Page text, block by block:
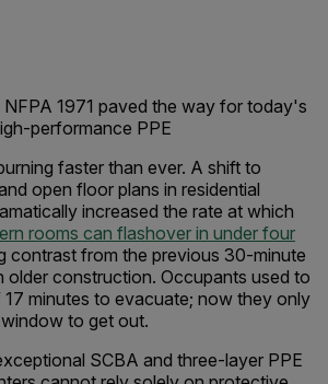
NFPA 1971 paved the way for today's
performance PPE
faster than ever. A shift to
open floor plans in residential
increased the rate at which
rooms can flashover in under four
contrast from the previous 30-minute
older construction. Occupants used to
minutes to evacuate; now they only
to get out.
SCBA and three-layer PPE